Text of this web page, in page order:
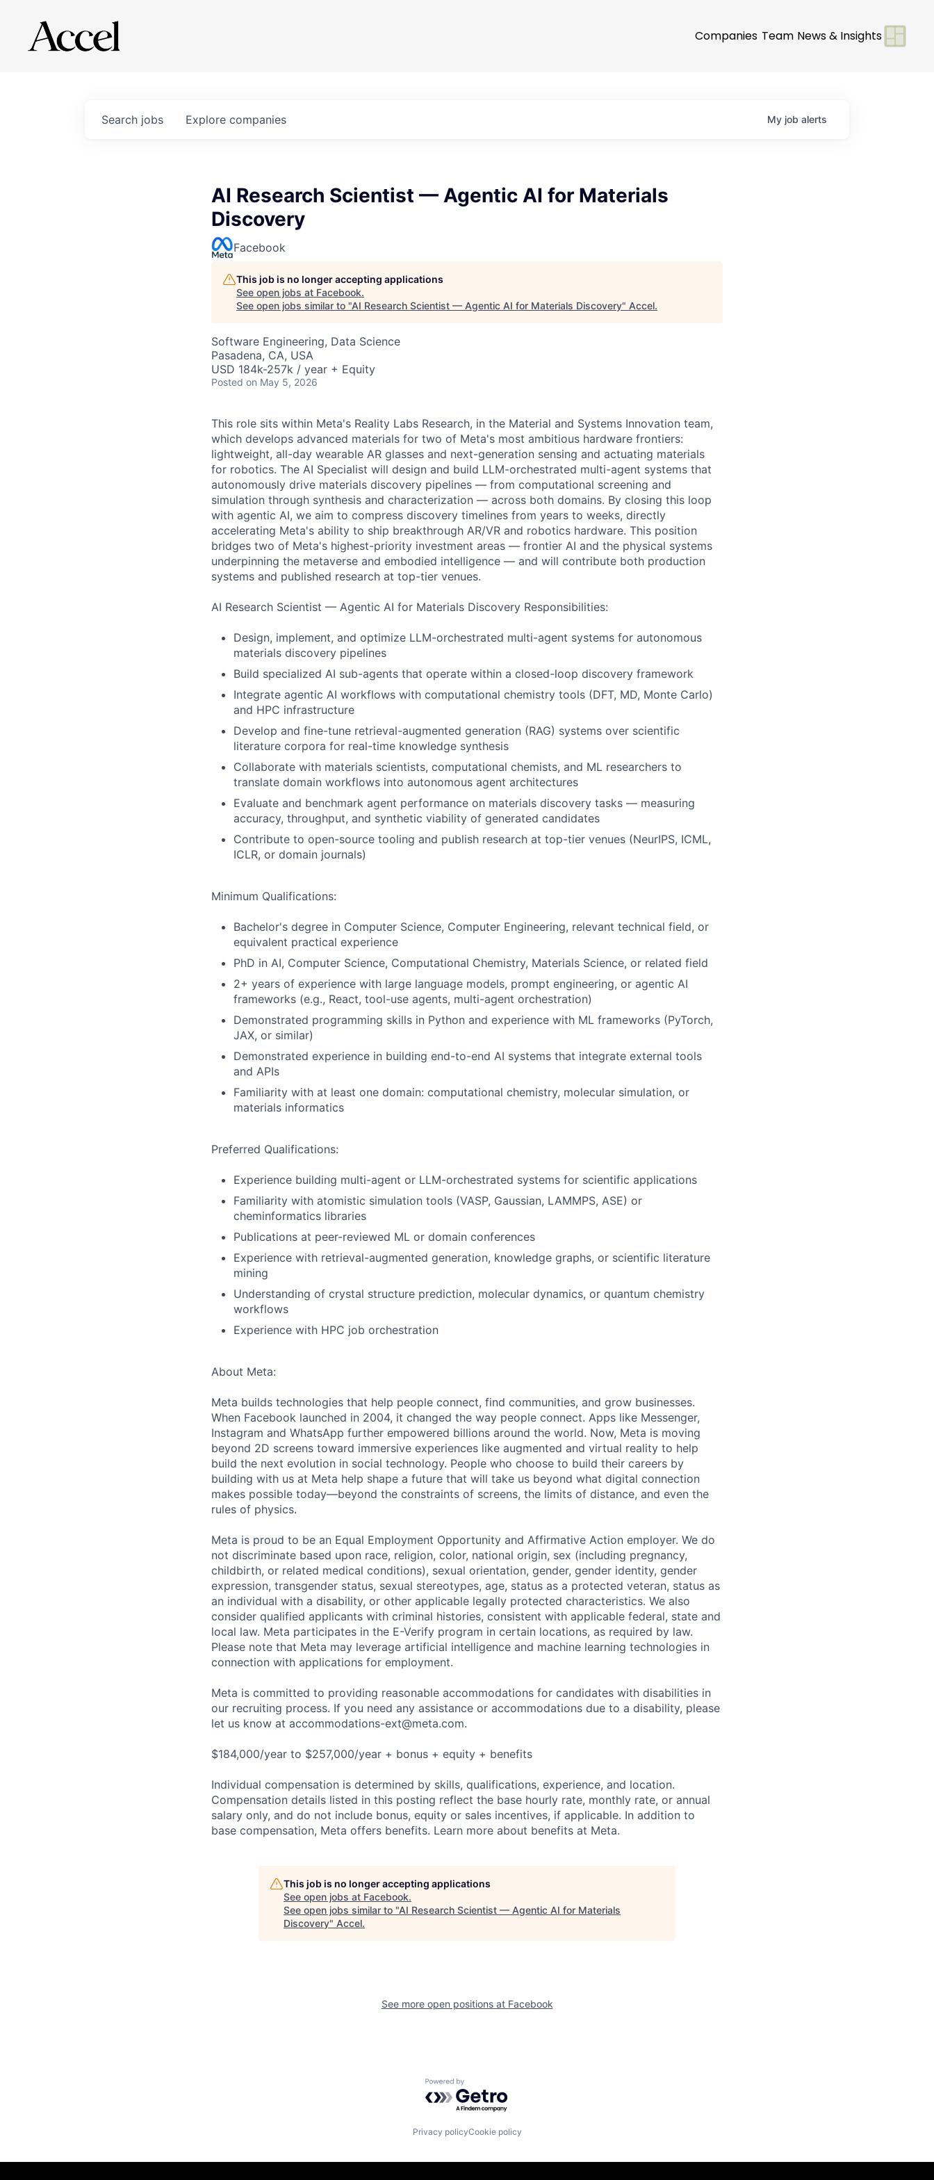
Companies Team News & Insights
Search jobs Explore companies My job alerts
AI Research Scientist — Agentic AI for Materials
Discovery
Facebook
This job is no longer accepting applications
See open jobs at Facebook.
See open jobs similar to "AI Research Scientist — Agentic AI for Materials Discovery" Accel.
Software Engineering, Data Science
Pasadena, CA, USA
USD 184k-257k / year + Equity
Posted on May 5, 2026
This role sits within Meta's Reality Labs Research, in the Material and Systems Innovation team,
which develops advanced materials for two of Meta's most ambitious hardware frontiers:
lightweight, all-day wearable AR glasses and next-generation sensing and actuating materials
for robotics. The AI Specialist will design and build LLM-orchestrated multi-agent systems that
autonomously drive materials discovery pipelines — from computational screening and
simulation through synthesis and characterization — across both domains. By closing this loop
with agentic AI, we aim to compress discovery timelines from years to weeks, directly
accelerating Meta's ability to ship breakthrough AR/VR and robotics hardware. This position
bridges two of Meta's highest-priority investment areas — frontier AI and the physical systems
underpinning the metaverse and embodied intelligence — and will contribute both production
systems and published research at top-tier venues.
AI Research Scientist — Agentic AI for Materials Discovery Responsibilities:
Design, implement, and optimize LLM-orchestrated multi-agent systems for autonomous
materials discovery pipelines
Build specialized AI sub-agents that operate within a closed-loop discovery framework
Integrate agentic AI workflows with computational chemistry tools (DFT, MD, Monte Carlo)
and HPC infrastructure
Develop and fine-tune retrieval-augmented generation (RAG) systems over scientific
literature corpora for real-time knowledge synthesis
Collaborate with materials scientists, computational chemists, and ML researchers to
translate domain workflows into autonomous agent architectures
Evaluate and benchmark agent performance on materials discovery tasks — measuring
accuracy, throughput, and synthetic viability of generated candidates
Contribute to open-source tooling and publish research at top-tier venues (NeurIPS, ICML,
ICLR, or domain journals)
Minimum Qualifications:
Bachelor's degree in Computer Science, Computer Engineering, relevant technical field, or
equivalent practical experience
PhD in AI, Computer Science, Computational Chemistry, Materials Science, or related field
2+ years of experience with large language models, prompt engineering, or agentic AI
frameworks (e.g., React, tool-use agents, multi-agent orchestration)
Demonstrated programming skills in Python and experience with ML frameworks (PyTorch,
JAX, or similar)
Demonstrated experience in building end-to-end AI systems that integrate external tools
and APIs
Familiarity with at least one domain: computational chemistry, molecular simulation, or
materials informatics
Preferred Qualifications:
Experience building multi-agent or LLM-orchestrated systems for scientific applications
Familiarity with atomistic simulation tools (VASP, Gaussian, LAMMPS, ASE) or
cheminformatics libraries
Publications at peer-reviewed ML or domain conferences
Experience with retrieval-augmented generation, knowledge graphs, or scientific literature
mining
Understanding of crystal structure prediction, molecular dynamics, or quantum chemistry
workflows
Experience with HPC job orchestration
About Meta:
Meta builds technologies that help people connect, find communities, and grow businesses.
When Facebook launched in 2004, it changed the way people connect. Apps like Messenger,
Instagram and WhatsApp further empowered billions around the world. Now, Meta is moving
beyond 2D screens toward immersive experiences like augmented and virtual reality to help
build the next evolution in social technology. People who choose to build their careers by
building with us at Meta help shape a future that will take us beyond what digital connection
makes possible today—beyond the constraints of screens, the limits of distance, and even the
rules of physics.
Meta is proud to be an Equal Employment Opportunity and Affirmative Action employer. We do
not discriminate based upon race, religion, color, national origin, sex (including pregnancy,
childbirth, or related medical conditions), sexual orientation, gender, gender identity, gender
expression, transgender status, sexual stereotypes, age, status as a protected veteran, status as
an individual with a disability, or other applicable legally protected characteristics. We also
consider qualified applicants with criminal histories, consistent with applicable federal, state and
local law. Meta participates in the E-Verify program in certain locations, as required by law.
Please note that Meta may leverage artificial intelligence and machine learning technologies in
connection with applications for employment.
Meta is committed to providing reasonable accommodations for candidates with disabilities in
our recruiting process. If you need any assistance or accommodations due to a disability, please
let us know at accommodations-ext@meta.com.
$184,000/year to $257,000/year + bonus + equity + benefits
Individual compensation is determined by skills, qualifications, experience, and location.
Compensation details listed in this posting reflect the base hourly rate, monthly rate, or annual
salary only, and do not include bonus, equity or sales incentives, if applicable. In addition to
base compensation, Meta offers benefits. Learn more about benefits at Meta.
This job is no longer accepting applications
See open jobs at Facebook.
See open jobs similar to "AI Research Scientist — Agentic AI for Materials
Discovery" Accel.
See more open positions at Facebook
Powered by Getro.com
Privacy policyCookie policy